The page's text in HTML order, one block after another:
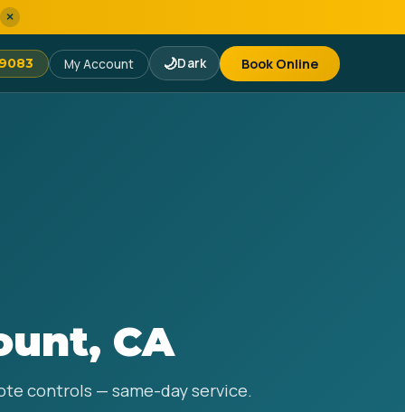
×
My Account 🌙Dark Book Online
CA
controls — same-day service.